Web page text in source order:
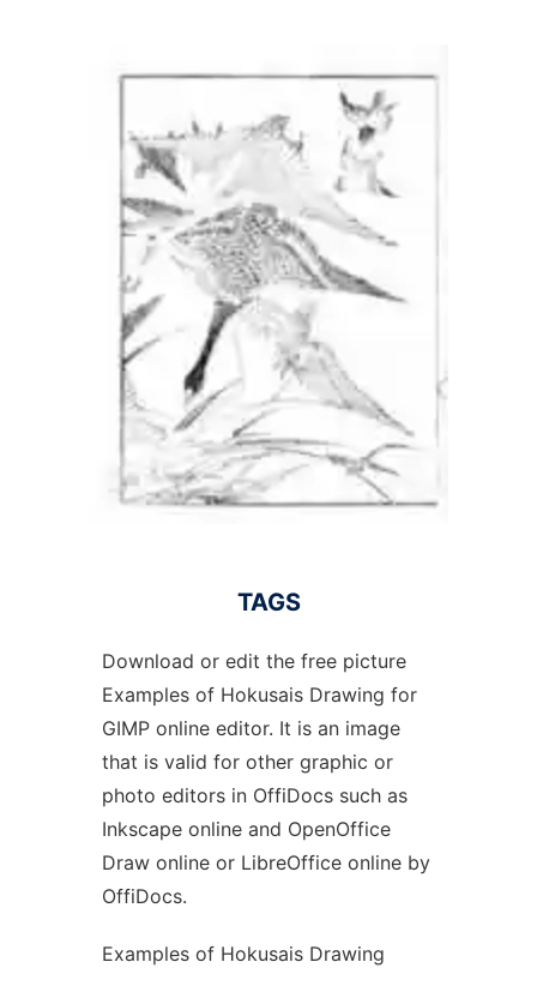
TAGS
Download or edit the free picture
Examples of Hokusais Drawing for
GIMP online editor. It is an image
that is valid for other graphic or
photo editors in OffiDocs such as
Inkscape online and OpenOffice
Draw online or LibreOffice online by
OffiDocs.
Examples of Hokusais Drawing